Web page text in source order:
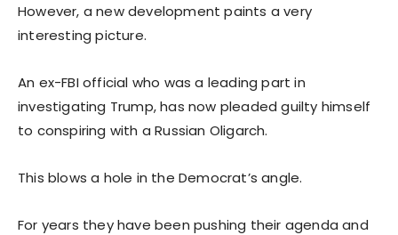
However, a new development paints a very
interesting picture.
An ex-FBI official who was a leading part in
investigating Trump, has now pleaded guilty himself
to conspiring with a Russian Oligarch.
This blows a hole in the Democrat’s angle.
For years they have been pushing their agenda and